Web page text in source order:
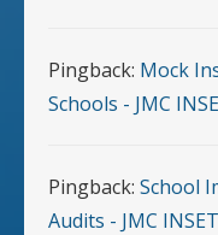
Pingback: Mock
Schools - JMC
Pingback: School
Audits - JMC INSET